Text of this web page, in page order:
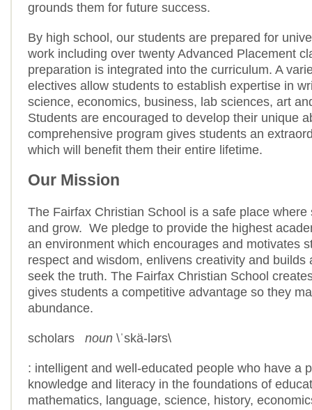
grounds them for future success.
By high school, our students are prepared for
work including over twenty Advanced Placement
preparation is integrated into the curriculum. A
electives allow students to establish expertise in
science, economics, business, lab sciences, art
Students are encouraged to develop their unique
comprehensive program gives students an
which will benefit them their entire lifetime.
Our Mission
The Fairfax Christian School is a safe place where
and grow. We pledge to provide the highest
an environment which encourages and motivates
respect and wisdom, enlivens creativity and builds
seek the truth. The Fairfax Christian School
gives students a competitive advantage so they
abundance.
scholars noun \ˈskä-lərs\
: intelligent and well-educated people who have a
knowledge and literacy in the foundations of
mathematics, language, science, history,